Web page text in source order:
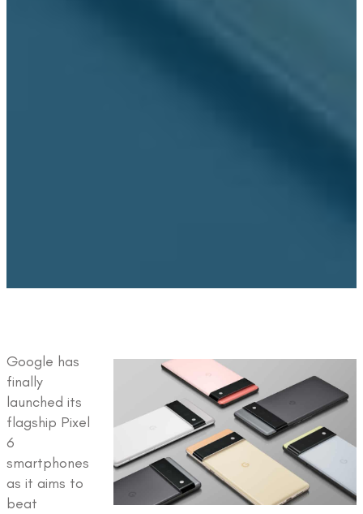
Google has
finally
launched its
flagship Pixel
6
smartphones
as it aims to
beat